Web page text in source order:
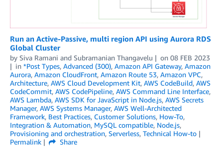
Run an Active-Passive, multi region API using Aurora RDS
Global Cluster
by Siva Ramani and Subramanian Thangavelu on 08 FEB 2023
in *Post Types, Advanced (300), Amazon API Gateway, Amazon
Aurora, Amazon CloudFront, Amazon Route 53, Amazon VPC,
Architecture, AWS Cloud Development Kit, AWS CodeBuild, AWS
CodeCommit, AWS CodePipeline, AWS Command Line Interface,
AWS Lambda, AWS SDK for JavaScript in Node.js, AWS Secrets
Manager, AWS Systems Manager, AWS Well-Architected
Framework, Best Practices, Customer Solutions, How-To,
Integration & Automation, MySQL compatible, Node.js,
Provisioning and orchestration, Serverless, Technical How-to
Permalink
Share